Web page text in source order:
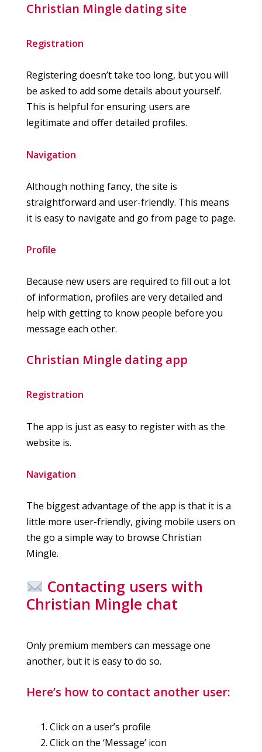
Christian Mingle dating site
Registration
Registering doesn’t take too long, but you will
be asked to add some details about yourself.
This is helpful for ensuring users are
legitimate and offer detailed profiles.
Navigation
Although nothing fancy, the site is
straightforward and user-friendly. This means
it is easy to navigate and go from page to page.
Profile
Because new users are required to fill out a lot
of information, profiles are very detailed and
help with getting to know people before you
message each other.
Christian Mingle dating app
Registration
The app is just as easy to register with as the
website is.
Navigation
The biggest advantage of the app is that it is a
little more user-friendly, giving mobile users on
the go a simple way to browse Christian
Mingle.
Contacting users with
Christian Mingle chat
Only premium members can message one
another, but it is easy to do so.
Here’s how to contact another user:
Click on a user’s profile
Click on the ‘Message’ icon